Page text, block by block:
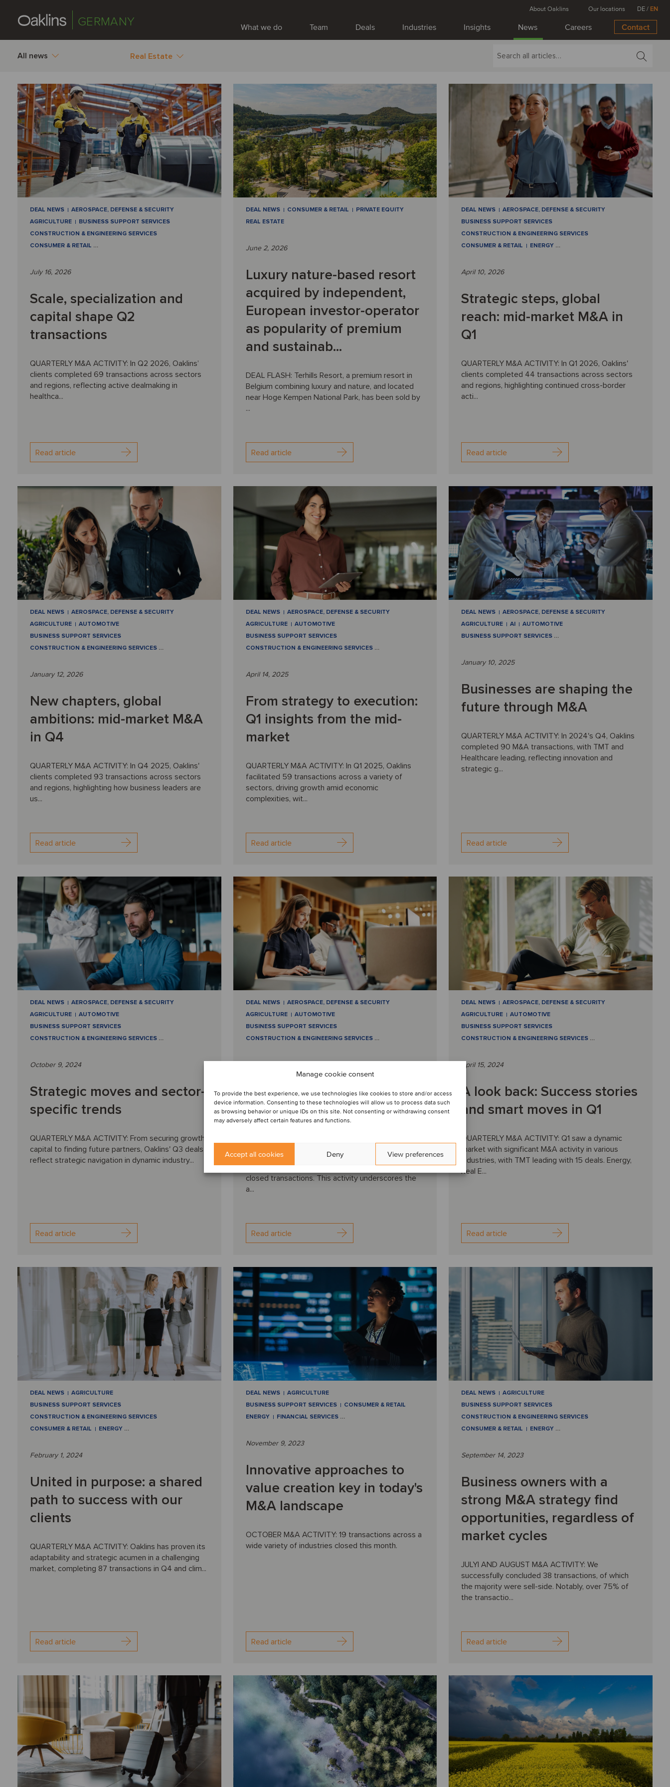
Manage cookie consent
To provide the best experience, we use technologies like cookies to store and/or access
device information. Consenting to these technologies will allow us to process data such
as browsing behavior or unique IDs on this site. Not consenting or withdrawing consent
may adversely affect certain features and functions.
Accept all cookies Deny View preferences
GERMANY What we do Team Deals Industries Insights News Careers Contact
About Oaklins Our locations DE/ EN
All news Real Estate
DEAL NEWS
AEROSPACE, DEFENSE & SECURITY
AGRICULTURE
BUSINESS SUPPORT SERVICES
CONSTRUCTION & ENGINEERING SERVICES
CONSUMER & RETAIL …
July 16, 2026
Scale, specialization and
capital shape Q2
transactions
QUARTERLY M&A ACTIVITY: In Q2 2026, Oaklins’
clients completed 69 transactions across sectors
and regions, reflecting active dealmaking in
healthca...
Read article
DEAL NEWS CONSUMER & RETAIL
PRIVATE EQUITY
REAL ESTATE
June 2, 2026
Luxury nature-based resort
acquired by independent,
European investor-operator
as popularity of premium
and sustainab...
DEAL FLASH: Terhills Resort, a premium resort in
Belgium combining luxury and nature, and located
near Hoge Kempen National Park, has been sold by
...
Read article
DEAL NEWS
AEROSPACE, DEFENSE & SECURITY
BUSINESS SUPPORT SERVICES
CONSTRUCTION & ENGINEERING SERVICES
CONSUMER & RETAIL
ENERGY …
April 10, 2026
Strategic steps, global
reach: mid-market M&A in
Q1
QUARTERLY M&A ACTIVITY: In Q1 2026, Oaklins'
clients completed 44 transactions across sectors
and regions, highlighting continued cross-border
acti...
Read article
DEAL NEWS
AEROSPACE, DEFENSE & SECURITY
AGRICULTURE
AUTOMOTIVE
BUSINESS SUPPORT SERVICES
CONSTRUCTION & ENGINEERING SERVICES …
January 12, 2026
New chapters, global
ambitions: mid-market M&A
in Q4
QUARTERLY M&A ACTIVITY: In Q4 2025, Oaklins'
clients completed 93 transactions across sectors
and regions, highlighting how business leaders are
us...
Read article
DEAL NEWS
AEROSPACE, DEFENSE & SECURITY
AGRICULTURE
AUTOMOTIVE
BUSINESS SUPPORT SERVICES
CONSTRUCTION & ENGINEERING SERVICES …
April 14, 2025
From strategy to execution:
Q1 insights from the mid-
market
QUARTERLY M&A ACTIVITY: In Q1 2025, Oaklins
facilitated 59 transactions across a variety of
sectors, driving growth amid economic
complexities, wit...
Read article
DEAL NEWS
AEROSPACE, DEFENSE & SECURITY
AGRICULTURE
AI
AUTOMOTIVE
BUSINESS SUPPORT SERVICES …
January 10, 2025
Businesses are shaping the
future through M&A
QUARTERLY M&A ACTIVITY: In 2024's Q4, Oaklins
completed 90 M&A transactions, with TMT and
Healthcare leading, reflecting innovation and
strategic g...
Read article
DEAL NEWS
AEROSPACE, DEFENSE & SECURITY
AGRICULTURE
AUTOMOTIVE
BUSINESS SUPPORT SERVICES
CONSTRUCTION & ENGINEERING SERVICES …
October 9, 2024
Strategic moves and sector-
specific trends
QUARTERLY M&A ACTIVITY: From securing growth
capital to finding future partners, Oaklins' Q3 deals
reflect strategic navigation in dynamic industry...
Read article
DEAL NEWS
AEROSPACE, DEFENSE & SECURITY
AGRICULTURE
AUTOMOTIVE
BUSINESS SUPPORT SERVICES
CONSTRUCTION & ENGINEERING SERVICES …
Reshaping industries: M&A
highlights and strategic
vision
QUARTERLY M&A ACTIVITY: The second quarter of
2024 marked a dynamic period for Oaklins with 62
closed transactions. This activity underscores the
a...
Read article
DEAL NEWS
AEROSPACE, DEFENSE & SECURITY
AGRICULTURE
AUTOMOTIVE
BUSINESS SUPPORT SERVICES
CONSTRUCTION & ENGINEERING SERVICES …
April 15, 2024
A look back: Success stories
and smart moves in Q1
QUARTERLY M&A ACTIVITY: Q1 saw a dynamic
market with significant M&A activity in various
industries, with TMT leading with 15 deals. Energy,
Real E...
Read article
DEAL NEWS
AGRICULTURE
BUSINESS SUPPORT SERVICES
CONSTRUCTION & ENGINEERING SERVICES
CONSUMER & RETAIL
ENERGY …
February 1, 2024
United in purpose: a shared
path to success with our
clients
QUARTERLY M&A ACTIVITY: Oaklins has proven its
adaptability and strategic acumen in a challenging
market, completing 87 transactions in Q4 and clim...
Read article
DEAL NEWS
AGRICULTURE
BUSINESS SUPPORT SERVICES
CONSUMER & RETAIL
ENERGY
FINANCIAL SERVICES …
November 9, 2023
Innovative approaches to
value creation key in today's
M&A landscape
OCTOBER M&A ACTIVITY: 19 transactions across a
wide variety of industries closed this month.
Read article
DEAL NEWS
AGRICULTURE
BUSINESS SUPPORT SERVICES
CONSTRUCTION & ENGINEERING SERVICES
CONSUMER & RETAIL
ENERGY …
September 14, 2023
Business owners with a
strong M&A strategy find
opportunities, regardless of
market cycles
JULYl AND AUGUST M&A ACTIVITY: We
successfully concluded 38 transactions, of which
the majority were sell-side. Notably, over 75% of
the transactio...
Read article